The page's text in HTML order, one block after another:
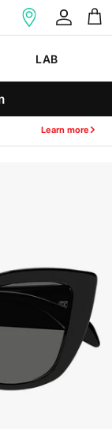
Account
Cart
LAB
Learn more